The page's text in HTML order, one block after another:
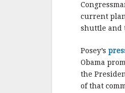
e
b
o
o
k
current
shuttle and
Posey’s
Obama
the
of that